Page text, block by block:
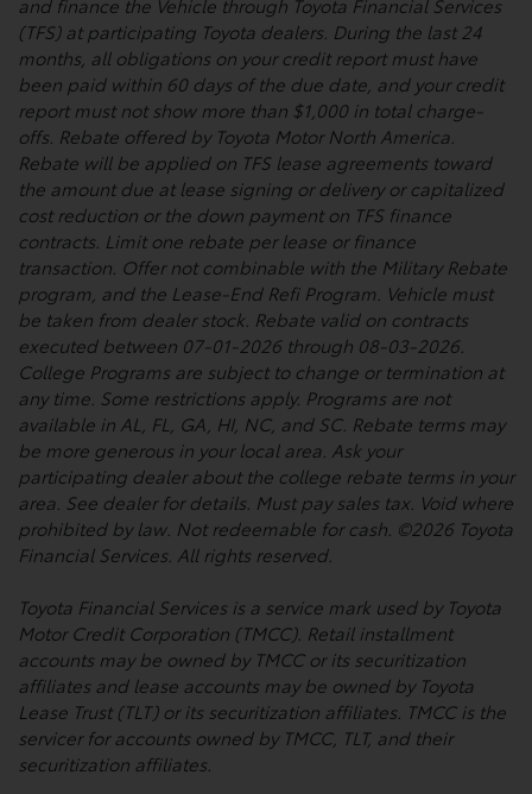
(TFS) at participating Toyota dealers. During the last 24
months, all obligations on your credit report must have
been paid within 60 days of the due date, and your credit
report must not show more than $1,000 in total charge-
offs. Rebate offered by Toyota Motor North America.
Rebate will be applied on TFS lease agreements toward
the amount due at lease signing or delivery or capitalized
cost reduction or the down payment on TFS finance
contracts. Limit one rebate per lease or finance
transaction. Offer not combinable with the Military Rebate
program, and the Lease-End Refi Program. Vehicle must
be taken from dealer stock. Rebate valid on contracts
executed between 07-01-2026 through 08-03-2026.
College Programs are subject to change or termination at
any time. Some restrictions apply. Programs are not
available in AL, FL, GA, HI, NC, and SC. Rebate terms may
be more generous in your local area. Ask your
participating dealer about the college rebate terms in your
area. See dealer for details. Must pay sales tax. Void where
prohibited by law. Not redeemable for cash. ©2026 Toyota
Financial Services. All rights reserved.
Toyota Financial Services is a service mark used by Toyota
Motor Credit Corporation (TMCC). Retail installment
accounts may be owned by TMCC or its securitization
affiliates and lease accounts may be owned by Toyota
Lease Trust (TLT) or its securitization affiliates. TMCC is the
servicer for accounts owned by TMCC, TLT, and their
securitization affiliates.